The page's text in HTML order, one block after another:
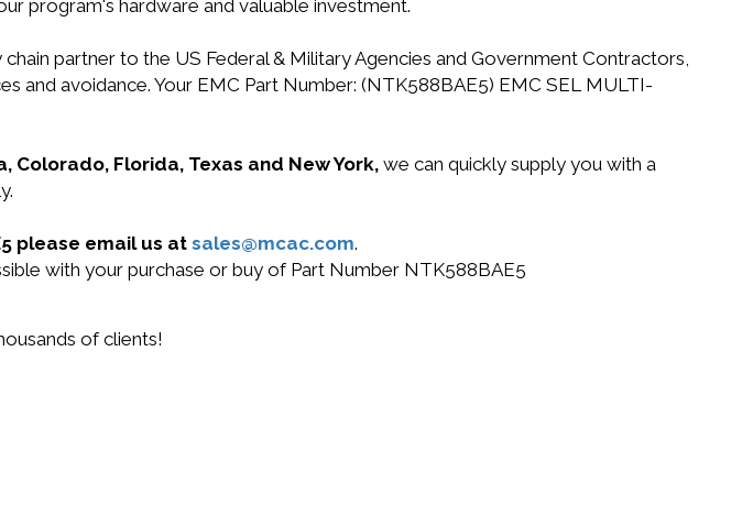
program's hardware and valuable investment.
chain partner to the US Federal & Military Agencies and Government Contractors,
and avoidance. Your EMC Part Number: (NTK588BAE5) EMC SEL MULTI-
Colorado, Florida, Texas and New York, we can quickly supply you with a
please email us at sales@mcac.com.
with your purchase or buy of Part Number NTK588BAE5
of clients!